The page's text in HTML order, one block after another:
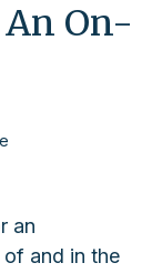
On-
an
and in the